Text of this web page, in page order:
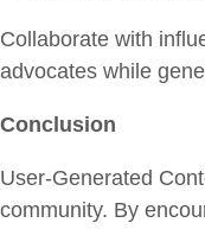
Collaborate with
advocates while
Conclusion
User-Generated
community. By